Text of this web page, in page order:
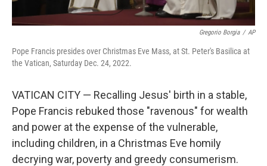
Gregorio Borgia / AP
Pope Francis presides over Christmas Eve Mass, at St. Peter's Basilica at
the Vatican, Saturday Dec. 24, 2022.
VATICAN CITY — Recalling Jesus' birth in a stable,
Pope Francis rebuked those "ravenous" for wealth
and power at the expense of the vulnerable,
including children, in a Christmas Eve homily
decrying war, poverty and greedy consumerism.